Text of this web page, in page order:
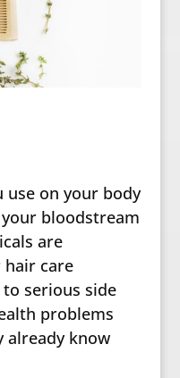
use on your body
bloodstream
are
hair care
serious side
problems
already know